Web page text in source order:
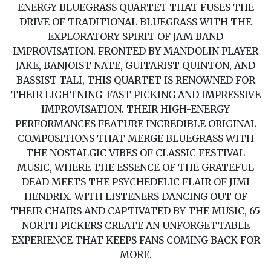
ENERGY BLUEGRASS QUARTET THAT FUSES THE
DRIVE OF TRADITIONAL BLUEGRASS WITH THE
EXPLORATORY SPIRIT OF JAM BAND
IMPROVISATION. FRONTED BY MANDOLIN PLAYER
JAKE, BANJOIST NATE, GUITARIST QUINTON, AND
BASSIST TALI, THIS QUARTET IS RENOWNED FOR
THEIR LIGHTNING-FAST PICKING AND IMPRESSIVE
IMPROVISATION. THEIR HIGH-ENERGY
PERFORMANCES FEATURE INCREDIBLE ORIGINAL
COMPOSITIONS THAT MERGE BLUEGRASS WITH
THE NOSTALGIC VIBES OF CLASSIC FESTIVAL
MUSIC, WHERE THE ESSENCE OF THE GRATEFUL
DEAD MEETS THE PSYCHEDELIC FLAIR OF JIMI
HENDRIX. WITH LISTENERS DANCING OUT OF
THEIR CHAIRS AND CAPTIVATED BY THE MUSIC, 65
NORTH PICKERS CREATE AN UNFORGETTABLE
EXPERIENCE THAT KEEPS FANS COMING BACK FOR
MORE.